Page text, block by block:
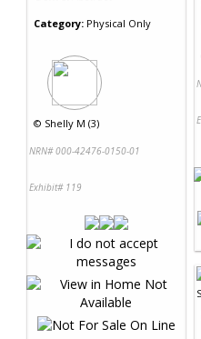
Category: Physical Only
© Shelly M (3)
NRN# 000-42476-0150-01
Exhibit# 119